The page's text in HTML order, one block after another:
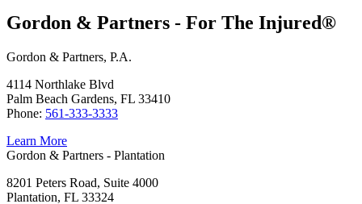
Gordon & Partners - For The Injured®
Gordon & Partners, P.A.
4114 Northlake Blvd
Palm Beach Gardens, FL 33410
Phone: 561-333-3333
Learn More
Gordon & Partners - Plantation
8201 Peters Road, Suite 4000
Plantation, FL 33324